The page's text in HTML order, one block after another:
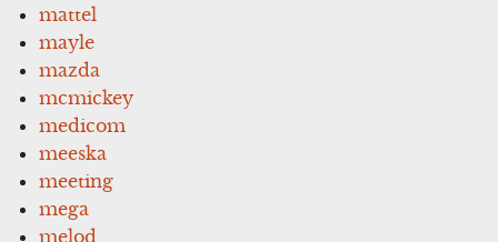
mattel
mayle
mazda
mcmickey
medicom
meeska
meeting
mega
melod